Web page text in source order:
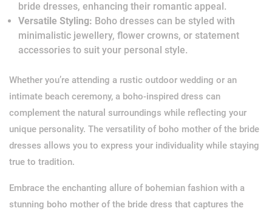
bride dresses, enhancing their romantic appeal.
Versatile Styling: Boho dresses can be styled with
minimalistic jewellery, flower crowns, or statement
accessories to suit your personal style.
Whether you’re attending a rustic outdoor wedding or an
intimate beach ceremony, a boho-inspired dress can
complement the natural surroundings while reflecting your
unique personality. The versatility of boho mother of the bride
dresses allows you to express your individuality while staying
true to tradition.
Embrace the enchanting allure of bohemian fashion with a
stunning boho mother of the bride dress that captures the